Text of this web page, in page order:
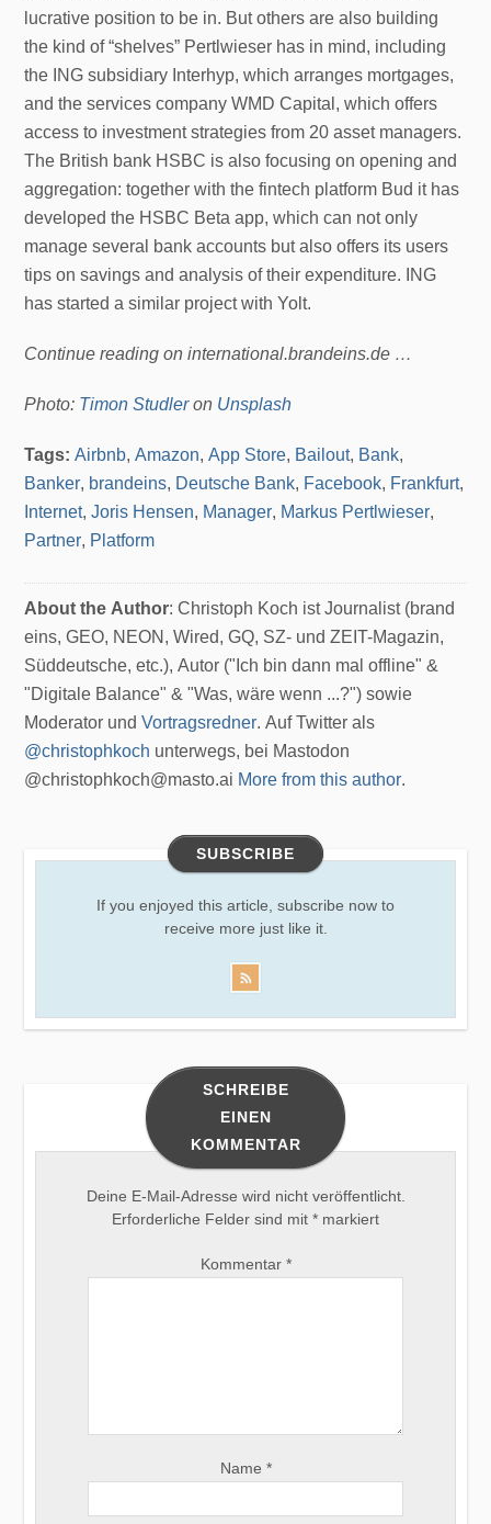
lucrative position to be in. But others are also building
the kind of “shelves” Pertlwieser has in mind, including
the ING subsidiary Interhyp, which arranges mortgages,
and the services company WMD Capital, which offers
access to investment strategies from 20 asset managers.
The British bank HSBC is also focusing on opening and
aggregation: together with the fintech platform Bud it has
developed the HSBC Beta app, which can not only
manage several bank accounts but also offers its users
tips on savings and analysis of their expenditure. ING
has started a similar project with Yolt.
Continue reading on international.brandeins.de …
Photo: Timon Studleron Unsplash
Tags:Airbnb,Amazon,App Store, Bailout, Bank,
Banker, brandeins, Deutsche Bank, Facebook, Frankfurt,
Internet,Joris Hensen, Manager, Markus Pertlwieser,
Partner, Platform
About the Author: Christoph Koch ist Journalist (brand
eins, GEO, NEON, Wired, GQ, SZ- und ZEIT-Magazin,
Süddeutsche, etc.), Autor ("Ich bin dann mal offline" &
"Digitale Balance" & "Was, wäre wenn ...?") sowie
Moderator undVortragsredner. Auf Twitter als
@christophkoch unterwegs, bei Mastodon
@christophkoch@masto.ai More from this author.
SUBSCRIBE
If you enjoyed this article, subscribe now to
receive more just like it.
SCHREIBE
EINEN
KOMMENTAR
Deine E-Mail-Adresse wird nicht veröffentlicht.
Erforderliche Felder sind mit * markiert
Kommentar *
Name *